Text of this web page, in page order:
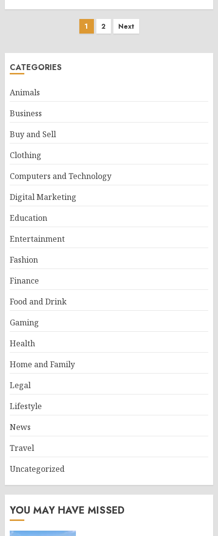
Posts
1 2 Next
CATEGORIES
Animals
Business
Buy and Sell
Clothing
Computers and Technology
Digital Marketing
Education
Entertainment
Fashion
Finance
Food and Drink
Gaming
Health
Home and Family
Legal
Lifestyle
News
Travel
Uncategorized
YOU MAY HAVE MISSED